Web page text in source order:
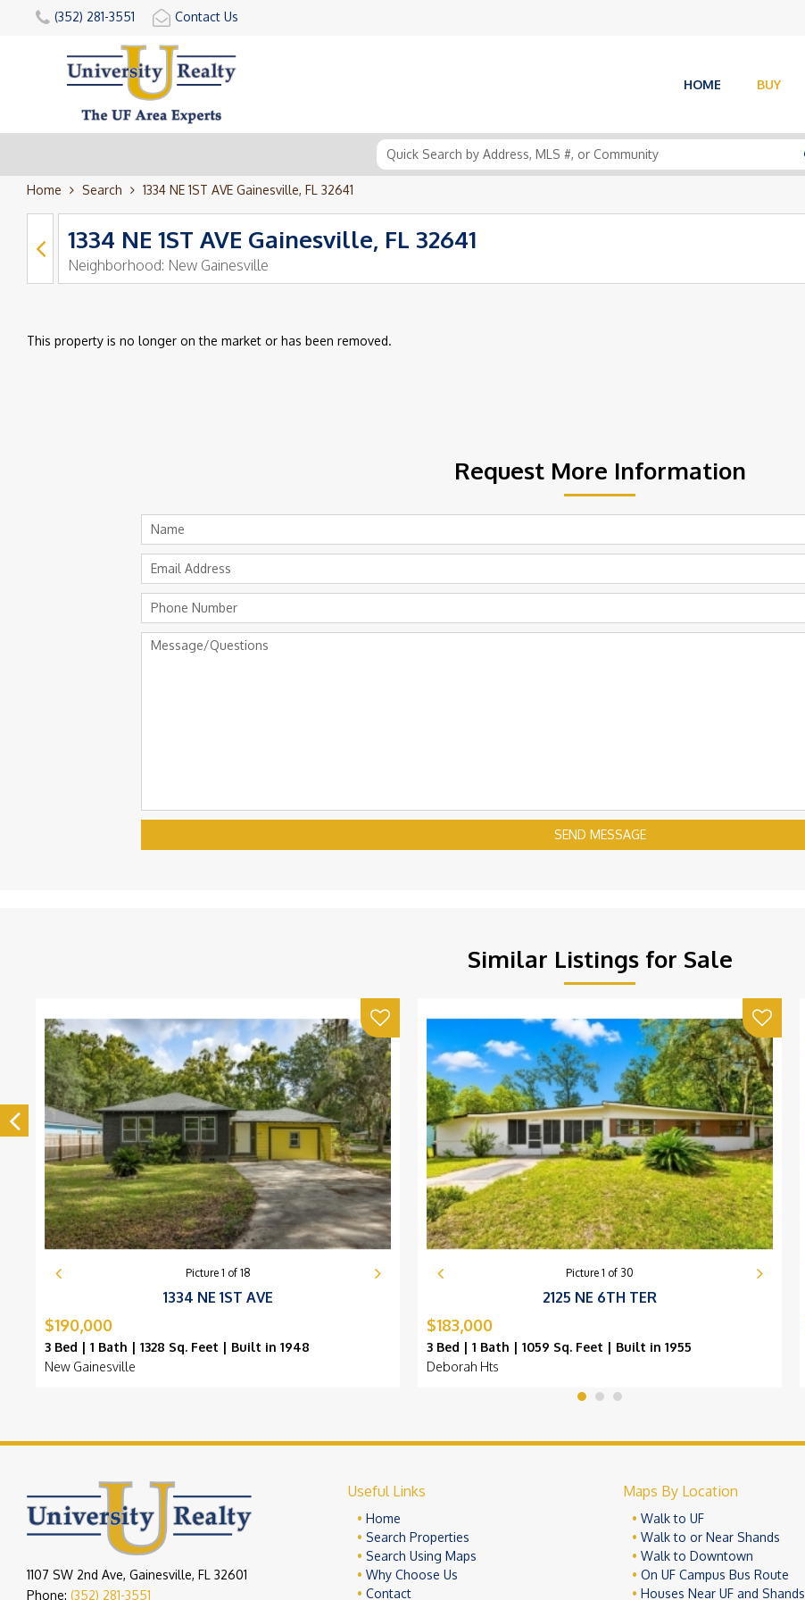
(352) 281-3551 Contact Us
HOME BUY
Home Search 1334 NE 1ST AVE Gainesville, FL 32641
1334 NE 1ST AVE Gainesville, FL 32641
Neighborhood: New Gainesville
This property is no longer on the market or has been removed.
Request More Information
SEND MESSAGE
Similar Listings for Sale
Picture 1 of 18
1334 NE 1ST AVE
$190,000
3 Bed | 1 Bath | 1328 Sq. Feet | Built in 1948
New Gainesville
Picture 1 of 30
2125 NE 6TH TER
$183,000
3 Bed | 1 Bath | 1059 Sq. Feet | Built in 1955
Deborah Hts
1107 SW 2nd Ave, Gainesville, FL 32601
Phone: (352) 281-3551
Useful Links
Home
Search Properties
Search Using Maps
Why Choose Us
Contact
Maps By Location
Walk to UF
Walk to or Near Shands
Walk to Downtown
On UF Campus Bus Route
Houses Near UF and Shands